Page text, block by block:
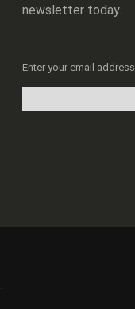
newsletter today.
Enter your email address
.